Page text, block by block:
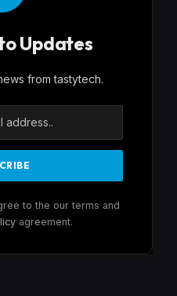
Updates
from tastytech.
to the our terms and
agreement.